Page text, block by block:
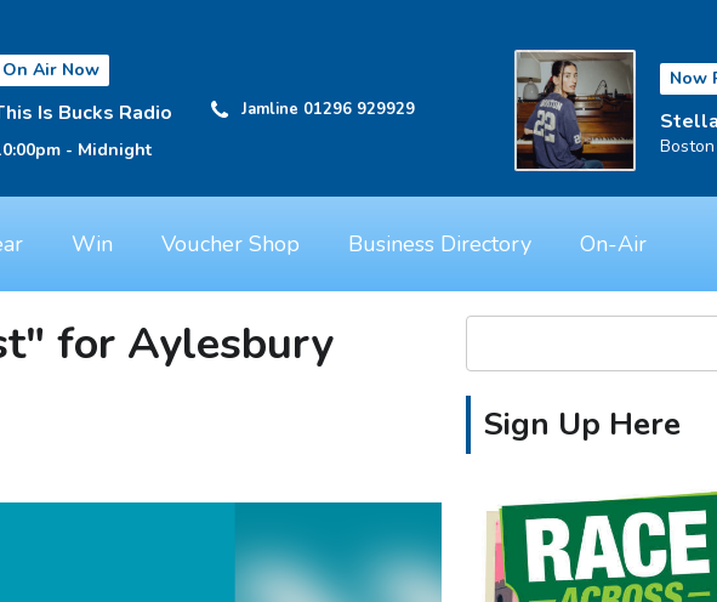
On Air Now
Is Bucks Radio
- Midnight
Jamline 01296 929929
Now
Boston
Win Voucher Shop Business Directory On-Air
for Aylesbury
Sign Up Here